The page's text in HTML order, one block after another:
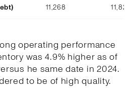
11,268 11,824
operating performance
was 4.9% higher as of
he same date in 2024.
to be of high quality.